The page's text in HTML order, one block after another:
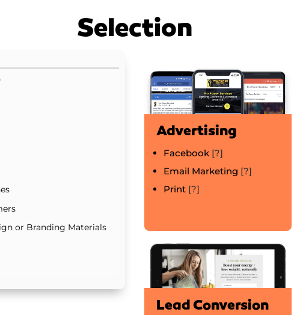
Selection
or Branding Materials
Advertising
Facebook [?]
Email Marketing [?]
Print [?]
Lead Conversion